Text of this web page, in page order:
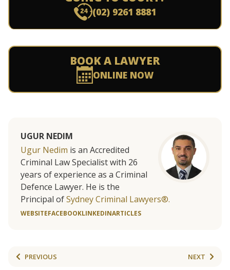
(02) 9261 8881
BOOK A LAWYER
ONLINE NOW
UGUR NEDIM
Ugur Nedim is an Accredited
Criminal Law Specialist with 26
years of experience as a Criminal
Defence Lawyer. He is the
Principal ofSydney Criminal Lawyers®.
WEBSITEFACEBOOKLINKEDINARTICLES
PREVIOUS NEXT